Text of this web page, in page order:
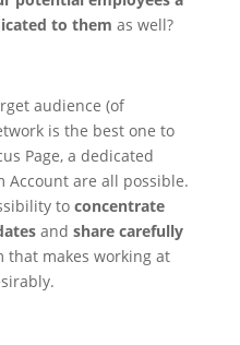
to them as well?
audience (of
is the best one to
Page, a dedicated
Account are all possible.
to concentrate
and share carefully
makes working at